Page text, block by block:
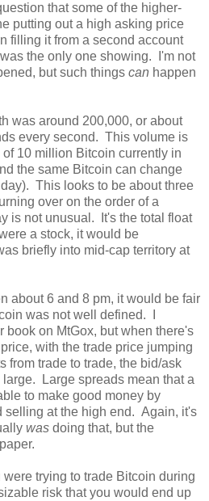
that some of the higher-
putting out a high asking price
filling it from a second account
the only one showing. I'm not
but such things can happen
was around 200,000, or about
every second. This volume is
10 million Bitcoin currently in
the same Bitcoin can change
This looks to be about three
over on the order of a
is not unusual. It's the total float
a stock, it would be
briefly into mid-cap territory at
about 6 and 8 pm, it would be fair
was not well defined. I
book on MtGox, but when there's
with the trade price jumping
from trade to trade, the bid/ask
Large spreads mean that a
to make good money by
selling at the high end. Again, it's
was doing that, but the
trying to trade Bitcoin during
risk that you would end up